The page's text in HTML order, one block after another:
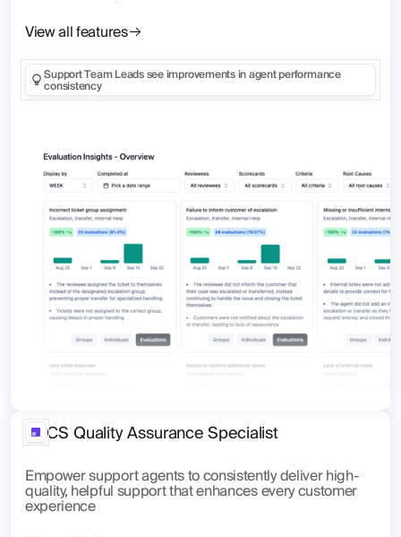
CS Quality Assurance Specialist
Empower support agents to consistently deliver high-
quality, helpful support that enhances every customer
experience
View all features
Support Team Leads see improvements in agent performance
consistency